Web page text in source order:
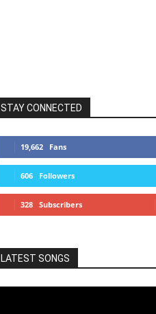
STAY CONNECTED
19,662 Fans
606 Followers
328 Subscribers
LATEST SONGS